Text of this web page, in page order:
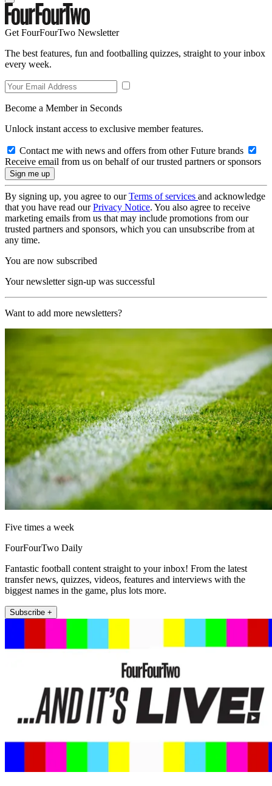
Get FourFourTwo Newsletter
The best features, fun and footballing quizzes, straight to your inbox
every week.
Become a Member in Seconds
Unlock instant access to exclusive member features.
Contact me with news and offers from other Future brands
Receive email from us on behalf of our trusted partners or sponsors
By signing up, you agree to ourTerms of services and acknowledge
that you have read ourPrivacy Notice. You also agree to receive
marketing emails from us that may include promotions from our
trusted partners and sponsors, which you can unsubscribe from at
any time.
You are now subscribed
Your newsletter sign-up was successful
Want to add more newsletters?
Five times a week
FourFourTwo Daily
Fantastic football content straight to your inbox! From the latest
transfer news, quizzes, videos, features and interviews with the
biggest names in the game, plus lots more.
Subscribe +